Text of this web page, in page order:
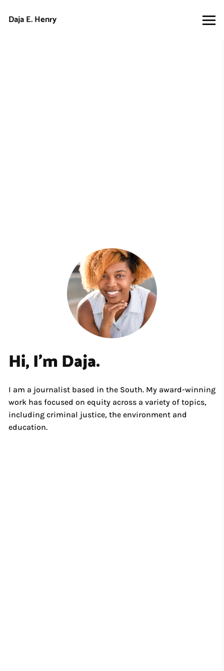
Daja E. Henry
Hi, I'm Daja.
I am a journalist based in the South. My award-winning
work has focused on equity across a variety of topics,
including criminal justice, the environment and
education.